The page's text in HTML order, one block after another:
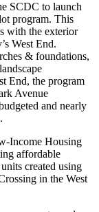
SCDC to launch
program. This
with the exterior
West End.
& foundations,
End, the program
Avenue
and nearly
Income Housing
affordable
created using
in the West